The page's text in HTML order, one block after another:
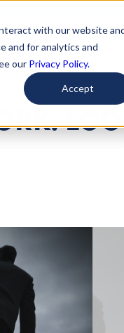
with our website
and for analytics and
our Privacy Policy.
Accept
Causes Get